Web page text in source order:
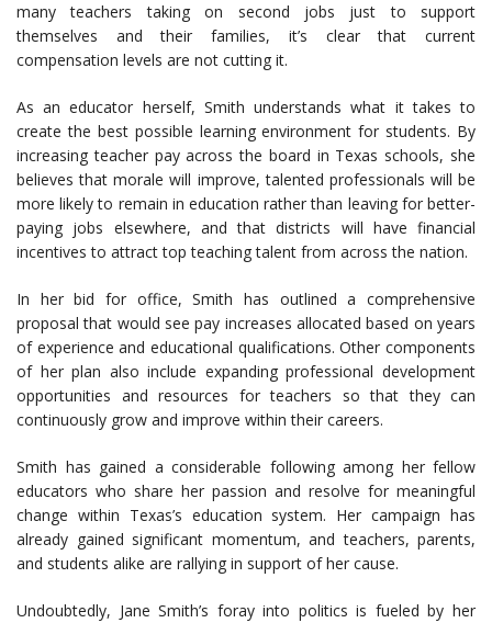
many teachers taking on second jobs just to support
themselves and their families, it’s clear that current
compensation levels are not cutting it.
As an educator herself, Smith understands what it takes to
create the best possible learning environment for students. By
increasing teacher pay across the board in Texas schools, she
believes that morale will improve, talented professionals will be
more likely to remain in education rather than leaving for better-
paying jobs elsewhere, and that districts will have financial
incentives to attract top teaching talent from across the nation.
In her bid for office, Smith has outlined a comprehensive
proposal that would see pay increases allocated based on years
of experience and educational qualifications. Other components
of her plan also include expanding professional development
opportunities and resources for teachers so that they can
continuously grow and improve within their careers.
Smith has gained a considerable following among her fellow
educators who share her passion and resolve for meaningful
change within Texas’s education system. Her campaign has
already gained significant momentum, and teachers, parents,
and students alike are rallying in support of her cause.
Undoubtedly, Jane Smith’s foray into politics is fueled by her